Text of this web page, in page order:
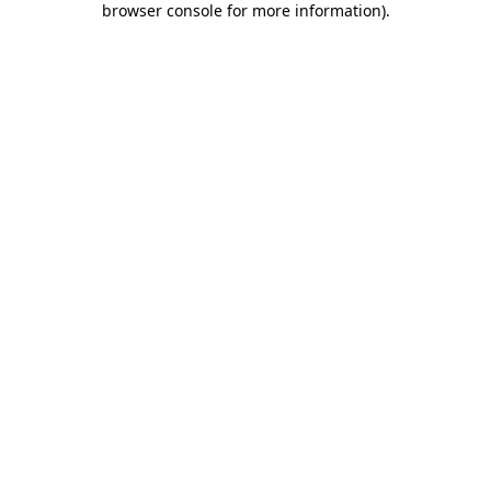
browser console for more information).